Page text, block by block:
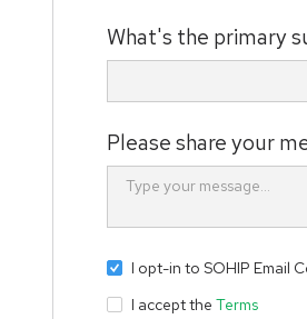
What's the primary
Please share your
I opt-in to SOHIP Email
I accept the Terms